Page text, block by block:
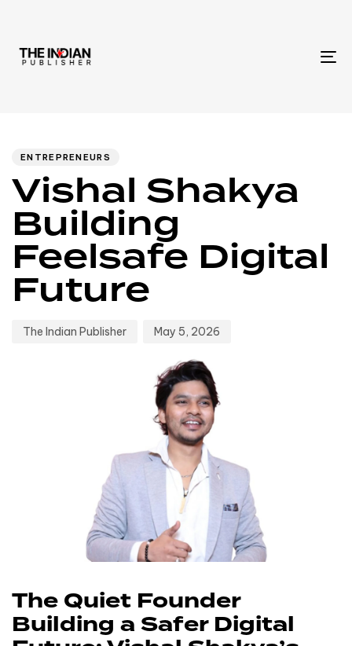
ENTREPRENEURS
Vishal Shakya
Building
Feelsafe Digital
Future
The Indian Publisher May 5, 2026
The Quiet Founder
Building a Safer Digital